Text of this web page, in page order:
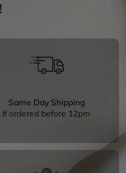
Same Day Shipping
If ordered before 12pm